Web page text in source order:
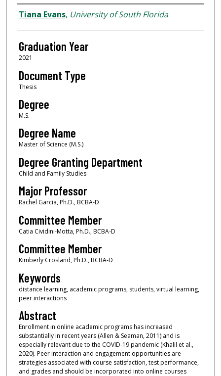
Author
Tiana Evans, University of South Florida
Graduation Year
2021
Document Type
Thesis
Degree
M.S.
Degree Name
Master of Science (M.S.)
Degree Granting Department
Child and Family Studies
Major Professor
Rachel Garcia, Ph.D., BCBA-D
Committee Member
Catia Cividini-Motta, Ph.D., BCBA-D
Committee Member
Kimberly Crosland, Ph.D., BCBA-D
Keywords
distance learning, academic programs, students, virtual learning,
peer interactions
Abstract
Enrollment in online academic programs has increased
substantially in recent years (Allen & Seaman, 2011) and is
especially relevant due to the COVID-19 pandemic (Khalil et al.,
2020). Peer interaction and engagement opportunities are
strategies associated with course satisfaction, test performance,
and grades and should be incorporated into online courses